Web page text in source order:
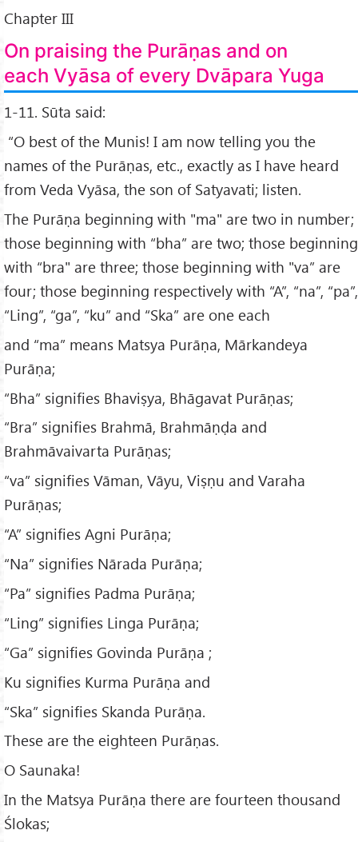
Chapter III
On praising the Purāṇas and on
each Vyāsa of every Dvāpara Yuga
1-11. Sūta said:
“O best of the Munis! I am now telling you the
names of the Purāṇas, etc., exactly as I have heard
from Veda Vyāsa, the son of Satyavati; listen.
The Purāṇa beginning with "ma" are two in number;
those beginning with “bha” are two; those beginning
with “bra" are three; those beginning with "va” are
four; those beginning respectively with “A”, “na”, “pa”,
“Ling”, “ga”, “ku” and “Ska” are one each
and “ma” means Matsya Purāṇa, Mārkandeya
Purāṇa;
“Bha” signifies Bhaviṣya, Bhāgavat Purāṇas;
“Bra” signifies Brahmā, Brahmāṇḍa and
Brahmāvaivarta Purāṇas;
“va” signifies Vāman, Vāyu, Viṣṇu and Varaha
Purāṇas;
“A” signifies Agni Purāṇa;
“Na” signifies Nārada Purāṇa;
“Pa” signifies Padma Purāṇa;
“Ling” signifies Linga Purāṇa;
“Ga” signifies Govinda Purāṇa ;
Ku signifies Kurma Purāṇa and
“Ska” signifies Skanda Purāṇa.
These are the eighteen Purāṇas.
O Saunaka!
In the Matsya Purāṇa there are fourteen thousand
Ślokas;